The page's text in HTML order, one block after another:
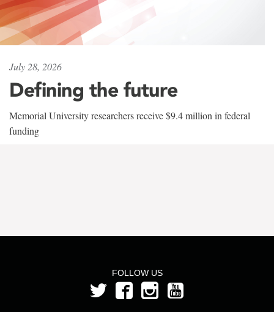
July 28, 2026
Defining the future
Memorial University researchers receive $9.4 million in federal
funding
FOLLOW US